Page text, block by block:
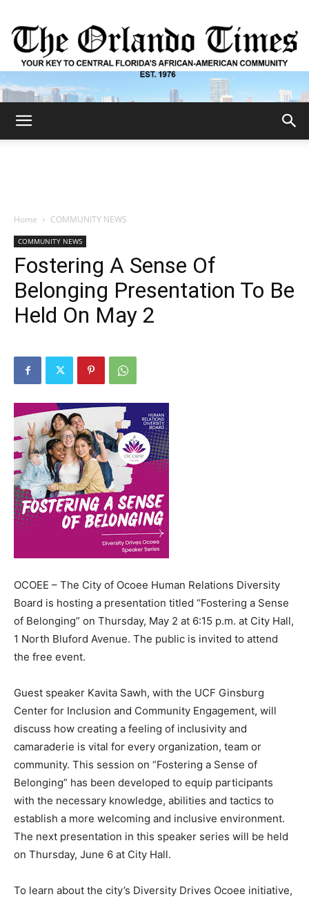
Home COMMUNITY NEWS
COMMUNITY NEWS
Fostering A Sense Of
Belonging Presentation To Be
Held On May 2
OCOEE – The City of Ocoee Human Relations Diversity
Board is hosting a presentation titled “Fostering a Sense
of Belonging” on Thursday, May 2 at 6:15 p.m. at City Hall,
1 North Bluford Avenue. The public is invited to attend
the free event.
Guest speaker Kavita Sawh, with the UCF Ginsburg
Center for Inclusion and Community Engagement, will
discuss how creating a feeling of inclusivity and
camaraderie is vital for every organization, team or
community. This session on “Fostering a Sense of
Belonging” has been developed to equip participants
with the necessary knowledge, abilities and tactics to
establish a more welcoming and inclusive environment.
The next presentation in this speaker series will be held
on Thursday, June 6 at City Hall.
To learn about the city’s Diversity Drives Ocoee initiative,